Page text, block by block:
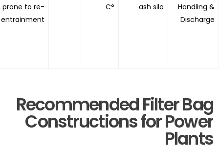
Handling &
Discharge
ash silo
°C
prone to re-
entrainment
Recommended Filter Bag
Constructions for Power
Plants